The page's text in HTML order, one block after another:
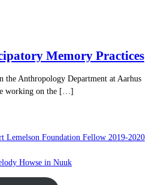
Memory Practices
Anthropology Department at Aarhus
working on the […]
Lemelson Foundation Fellow 2019-2020
Howse in Nuuk